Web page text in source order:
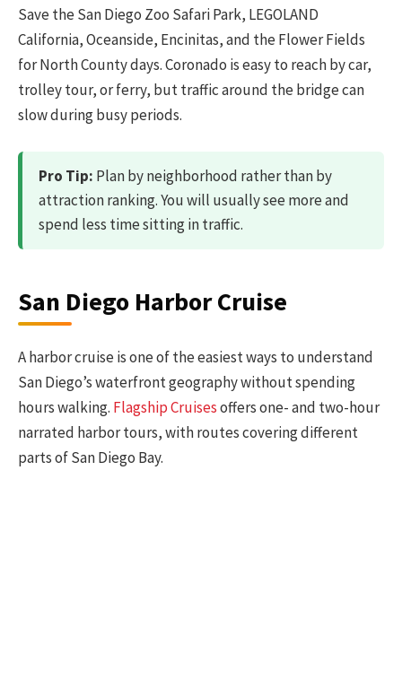
Save the San Diego Zoo Safari Park, LEGOLAND
California, Oceanside, Encinitas, and the Flower Fields
for North County days. Coronado is easy to reach by car,
trolley tour, or ferry, but traffic around the bridge can
slow during busy periods.
Pro Tip: Plan by neighborhood rather than by
attraction ranking. You will usually see more and
spend less time sitting in traffic.
San Diego Harbor Cruise
A harbor cruise is one of the easiest ways to understand
San Diego’s waterfront geography without spending
hours walking. Flagship Cruisesoffers one- and two-hour
narrated harbor tours, with routes covering different
parts of San Diego Bay.